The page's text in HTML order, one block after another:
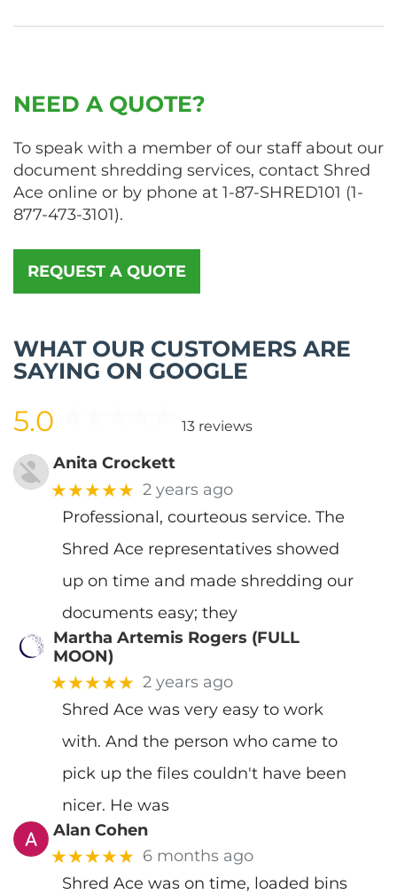
NEED A QUOTE?
To speak with a member of our staff about our
document shredding services, contact Shred
Ace online or by phone at 1-87-SHRED101 (1-
877-473-3101).
REQUEST A QUOTE
WHAT OUR CUSTOMERS ARE
SAYING ON GOOGLE
5.0 13 reviews
Anita Crockett
★★★★★ 2 years ago
Professional, courteous service. The
Shred Ace representatives showed
up on time and made shredding our
documents easy; they
Martha Artemis Rogers (FULL
MOON)
★★★★★ 2 years ago
Shred Ace was very easy to work
with. And the person who came to
pick up the files couldn't have been
nicer. He was
Alan Cohen
★★★★★ 6 months ago
Shred Ace was on time, loaded bins